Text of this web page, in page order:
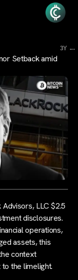
3Y ...
Setback amid
LLC $2.5
disclosures.
operations,
assets, this
context
the limelight.